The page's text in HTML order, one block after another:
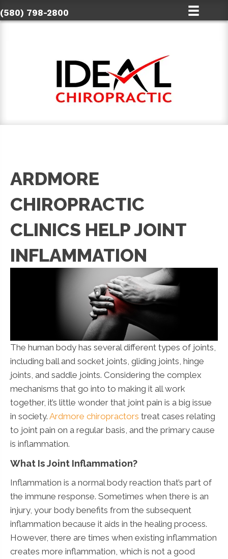
(580) 798-2800
ARDMORE
CHIROPRACTIC
CLINICS HELP JOINT
INFLAMMATION
The human body has several different types of joints,
including ball and socket joints, gliding joints, hinge
joints, and saddle joints. Considering the complex
mechanisms that go into to making it all work
together, it’s little wonder that joint pain is a big issue
in society. Ardmore chiropractors treat cases relating
to joint pain on a regular basis, and the primary cause
is inflammation.
What Is Joint Inflammation?
Inflammation is a normal body reaction that’s part of
the immune response. Sometimes when there is an
injury, your body benefits from the subsequent
inflammation because it aids in the healing process.
However, there are times when existing inflammation
creates more inflammation, which is not a good